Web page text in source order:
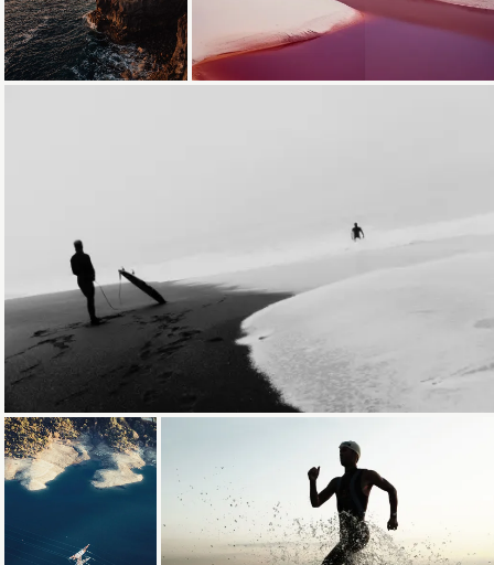
Loading... Loading...